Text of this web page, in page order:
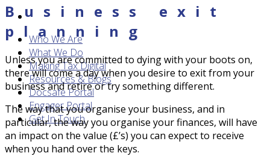
Who We Are
What We Do
Making Tax Digital
Resources & Blogs
Docsafe Portal
Engager Portal
Get In Touch
Business exit
planning
Unless you are committed to dying with your boots on,
there will come a day when you desire to exit from your
business and retire or try something different.
The way that you organise your business, and in
particular, the way you organise your finances, will have
an impact on the value (£’s) you can expect to receive
when you hand over the keys.